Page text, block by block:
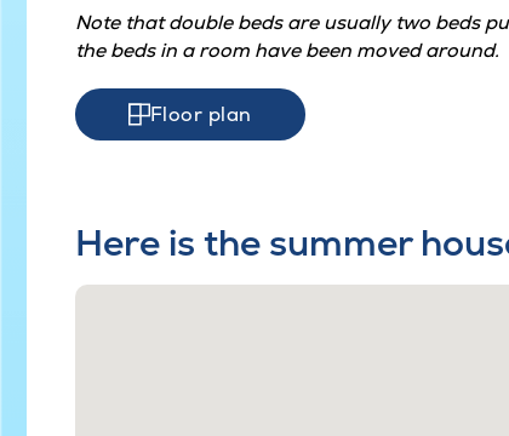
Note that double beds are usually two beds
the beds in a room have been moved around.
Floor plan
Here is the summer